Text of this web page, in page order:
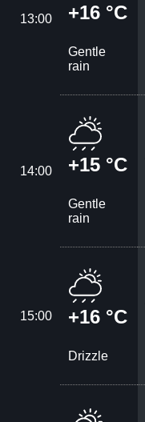
13:00 +16 °C
Gentle
rain
14:00 +15 °C
Gentle
rain
15:00 +16 °C
Drizzle